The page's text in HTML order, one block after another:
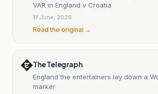
VAR in England v Croatia
17 June, 2026
Read the original →
The Telegraph
England the entertainers lay down a
marker